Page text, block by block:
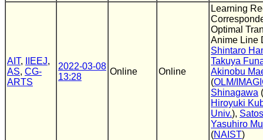
AIT, IIEEJ,
AS, CG-
ARTS
2022-03-08
13:28
Online Online
Learning
Optimal
Anime Line
Shintaro
Takuya
Akinobu
(OLM/
Shinagawa (
Hiroyuki
Univ.),
Yasuhiro
(NAIST)